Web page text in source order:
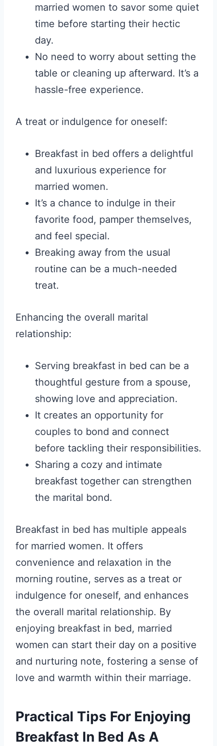
married women to savor some quiet
time before starting their hectic
day.
No need to worry about setting the
table or cleaning up afterward. It’s a
hassle-free experience.
A treat or indulgence for oneself:
Breakfast in bed offers a delightful
and luxurious experience for
married women.
It’s a chance to indulge in their
favorite food, pamper themselves,
and feel special.
Breaking away from the usual
routine can be a much-needed
treat.
Enhancing the overall marital
relationship:
Serving breakfast in bed can be a
thoughtful gesture from a spouse,
showing love and appreciation.
It creates an opportunity for
couples to bond and connect
before tackling their responsibilities.
Sharing a cozy and intimate
breakfast together can strengthen
the marital bond.
Breakfast in bed has multiple appeals
for married women. It offers
convenience and relaxation in the
morning routine, serves as a treat or
indulgence for oneself, and enhances
the overall marital relationship. By
enjoying breakfast in bed, married
women can start their day on a positive
and nurturing note, fostering a sense of
love and warmth within their marriage.
Practical Tips For Enjoying
Breakfast In Bed As A